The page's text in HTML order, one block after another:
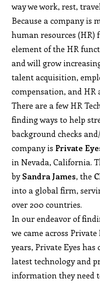
way we work, rest,
Because a company is
human resources (HR)
element of the HR
and will grow
talent acquisition,
compensation, and HR
There are a few HR
finding ways to help
background checks
company is Private
in Nevada, California.
bySandra James, the
into a global firm,
over 200 countries.
In our endeavor of
we came across Private
years, Private Eyes
latest technology and
information they need